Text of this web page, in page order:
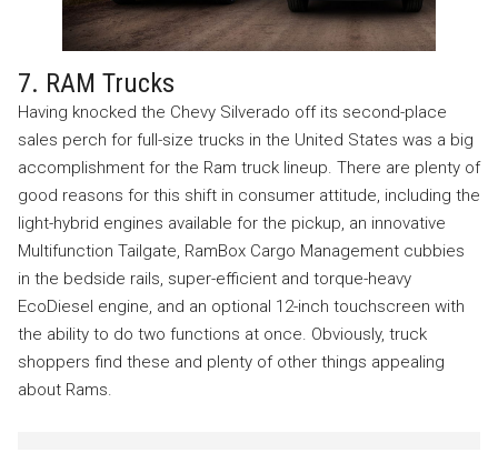
7. RAM Trucks
Having knocked the Chevy Silverado off its second-place
sales perch for full-size trucks in the United States was a big
accomplishment for the Ram truck lineup. There are plenty of
good reasons for this shift in consumer attitude, including the
light-hybrid engines available for the pickup, an innovative
Multifunction Tailgate, RamBox Cargo Management cubbies
in the bedside rails, super-efficient and torque-heavy
EcoDiesel engine, and an optional 12-inch touchscreen with
the ability to do two functions at once. Obviously, truck
shoppers find these and plenty of other things appealing
about Rams.